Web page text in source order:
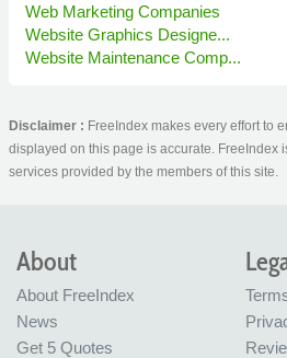
Web Marketing Companies
Website Graphics Designe...
Website Maintenance Comp...
Disclaimer : FreeIndex makes every effort to
displayed on this page is accurate. FreeIndex
services provided by the members of this site.
About
About FreeIndex
News
Get 5 Quotes